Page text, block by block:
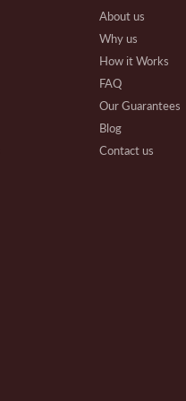
About us
Why us
How it Works
FAQ
Our Guarantees
Blog
Contact us